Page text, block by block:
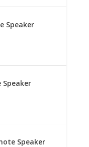
Speaker
Speaker
Speaker